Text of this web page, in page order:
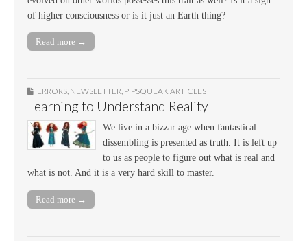
of higher consciousness or is it just an Earth thing?
Read more →
ERRORS, NEWSLETTER, PIPSQUEAK ARTICLES
Learning to Understand Reality
We live in a bizzar age when fantastical
dissembling is presented as truth. It is left up
to us as people to figure out what is real and
what is not. And it is a very hard skill to master.
Read more →